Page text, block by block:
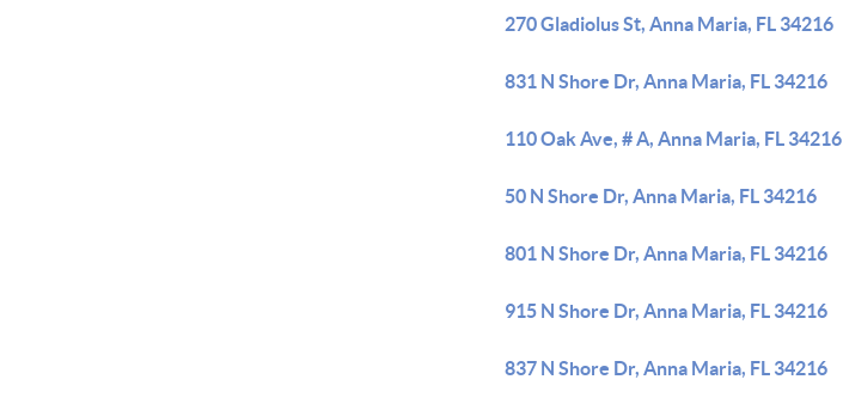
270 Gladiolus St, Anna Maria, FL 34216
831 N Shore Dr, Anna Maria, FL 34216
110 Oak Ave, # A, Anna Maria, FL 34216
50 N Shore Dr, Anna Maria, FL 34216
801 N Shore Dr, Anna Maria, FL 34216
915 N Shore Dr, Anna Maria, FL 34216
837 N Shore Dr, Anna Maria, FL 34216